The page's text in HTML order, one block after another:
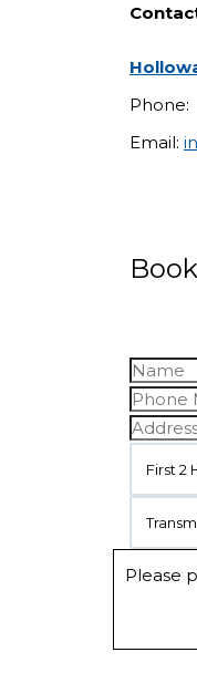
Phone:
Email:
First 2
Please